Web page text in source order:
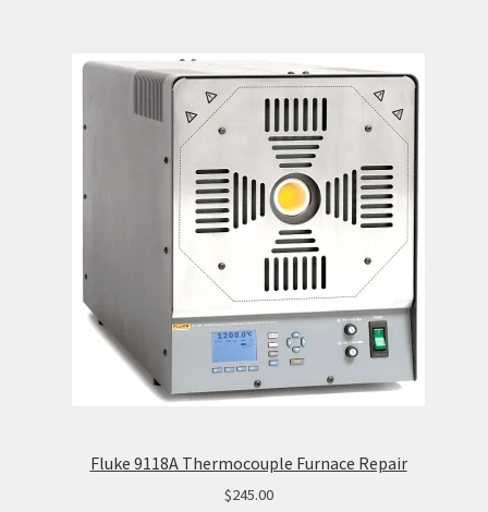
Fluke 9118A Thermocouple Furnace Repair
$245.00